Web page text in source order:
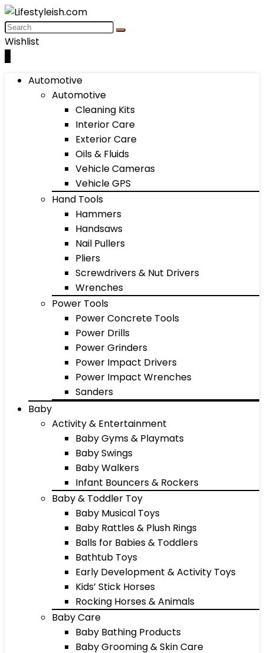
Wishlist
Automotive
Automotive
Cleaning Kits
Interior Care
Exterior Care
Oils & Fluids
Vehicle Cameras
Vehicle GPS
Hand Tools
Hammers
Handsaws
Nail Pullers
Pliers
Screwdrivers & Nut Drivers
Wrenches
Power Tools
Power Concrete Tools
Power Drills
Power Grinders
Power Impact Drivers
Power Impact Wrenches
Sanders
Baby
Activity & Entertainment
Baby Gyms & Playmats
Baby Swings
Baby Walkers
Infant Bouncers & Rockers
Baby & Toddler Toy
Baby Musical Toys
Baby Rattles & Plush Rings
Balls for Babies & Toddlers
Bathtub Toys
Early Development & Activity Toys
Kids’ Stick Horses
Rocking Horses & Animals
Baby Care
Baby Bathing Products
Baby Grooming & Skin Care